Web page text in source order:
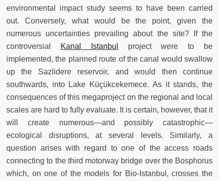
environmental impact study seems to have been carried
out. Conversely, what would be the point, given the
numerous uncertainties prevailing about the site? If the
controversial
Kanal Istanbul
project were to be
implemented, the planned route of the canal would swallow
up the Sazlidere reservoir, and would then continue
southwards, into Lake Küçükcekemece. As it stands, the
consequences of this megaproject on the regional and local
scales are hard to fully evaluate. It is certain, however, that it
will create numerous—and possibly catastrophic—
ecological disruptions, at several levels. Similarly, a
question arises with regard to one of the access roads
connecting to the third motorway bridge over the Bosphorus
which, on one of the models for Bio-Istanbul, crosses the